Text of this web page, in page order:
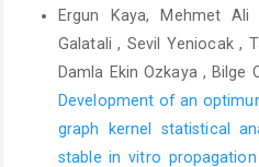
Ergun Kaya, Mehmet
Galatali , Sevil Yeniocak ,
Damla Ekin Ozkaya , Bilge
Development of an
graph kernel statistical
stable in vitro